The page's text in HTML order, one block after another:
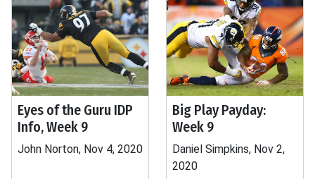
Eyes of the Guru IDP
Info, Week 9
John Norton, Nov 4, 2020
Big Play Payday:
Week 9
Daniel Simpkins, Nov 2,
2020